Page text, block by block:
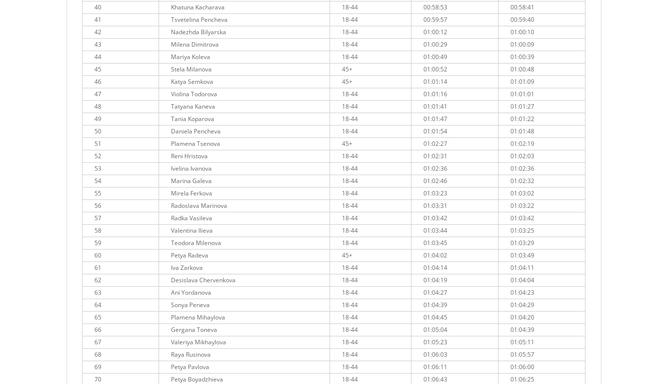
40
Khatuna Kacharava 18-44 00:58:53
00:58:41
41
Tsvetelina Pencheva 18-44 00:59:57
00:59:40
42
Nadezhda Bilyarska 18-44 01:00:12
01:00:10
43
Milena Dimitrova 18-44 01:00:29
01:00:09
44
Mariya Koleva 18-44 01:00:49
01:00:39
45
Stela Milanova 45+ 01:00:52
01:00:48
46
Katya Semkova 45+ 01:01:14
01:01:09
47
Violina Todorova 18-44 01:01:16
01:01:01
48
Tatyana Kaneva 18-44 01:01:41
01:01:27
49
Tania Koparova 18-44 01:01:47
01:01:22
50
Daniela Pencheva 18-44 01:01:54
01:01:48
51
Plamena Tsenova 45+ 01:02:27
01:02:19
52
Reni Hristova 18-44 01:02:31
01:02:03
53
Ivelina Ivanova 18-44 01:02:36
01:02:36
54
Marina Galeva 18-44 01:02:46
01:02:32
55
Mirela Ferkova 18-44 01:03:23
01:03:02
56
Radoslava Marinova 18-44 01:03:31
01:03:22
57
Radka Vasileva 18-44 01:03:42
01:03:42
58
Valentina Ilieva 18-44 01:03:44
01:03:25
59
Teodora Milenova 18-44 01:03:45
01:03:29
60
Petya Radeva 45+ 01:04:02
01:03:49
61
Iva Zarkova 18-44 01:04:14
01:04:11
62
Desislava Chervenkova 18-44 01:04:19
01:04:04
63
Ani Yordanova 18-44 01:04:27
01:04:23
64
Sonya Peneva 18-44 01:04:39
01:04:29
65
Plamena Mihaylova 18-44 01:04:45
01:04:20
66
Gergana Toneva 18-44 01:05:04
01:04:39
67
Valeriya Mikhaylova 18-44 01:05:23
01:05:11
68
Raya Rusinova 18-44 01:06:03
01:05:57
69
Petya Pavlova 18-44 01:06:11
01:06:00
70
Petya Boyadzhieva 18-44 01:06:43
01:06:25